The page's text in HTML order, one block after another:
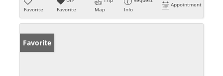
Favorite
Favorite
Map
Info
Appointment
Favorite